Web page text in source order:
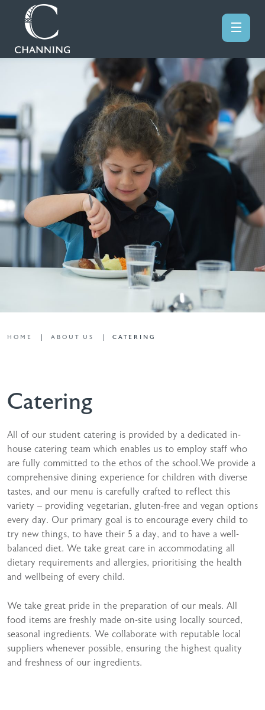
HOME ABOUT US CATERING
Catering
All of our student catering is provided by a dedicated in-
house catering team which enables us to employ staff who
are fully committed to the ethos of the school.We provide a
comprehensive dining experience for children with diverse
tastes, and our menu is carefully crafted to reflect this
variety – providing vegetarian, gluten-free and vegan options
every day. Our primary goal is to encourage every child to
try new things, to have their 5 a day, and to have a well-
balanced diet. We take great care in accommodating all
dietary requirements and allergies, prioritising the health
and wellbeing of every child.
We take great pride in the preparation of our meals. All
food items are freshly made on-site using locally sourced,
seasonal ingredients. We collaborate with reputable local
suppliers whenever possible, ensuring the highest quality
and freshness of our ingredients.